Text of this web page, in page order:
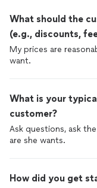
What should the
(e.g., discounts,
My prices are
want.
What is your
customer?
Ask questions, ask
are she wants.
How did you get